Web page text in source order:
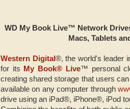
WD My Book Live™ Network
Macs, Tablets
Western Digital®, the world's leader
for its My Book® Live™ personal
creating shared storage that users
available on any computer through
drive using an iPad®, iPhone®, iPod